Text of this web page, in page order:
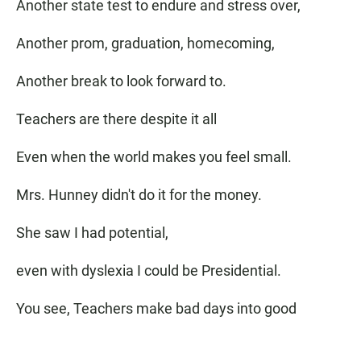
Another state test to endure and stress over,
Another prom, graduation, homecoming,
Another break to look forward to.
Teachers are there despite it all
Even when the world makes you feel small.
Mrs. Hunney didn't do it for the money.
She saw I had potential,
even with dyslexia I could be Presidential.
You see, Teachers make bad days into good